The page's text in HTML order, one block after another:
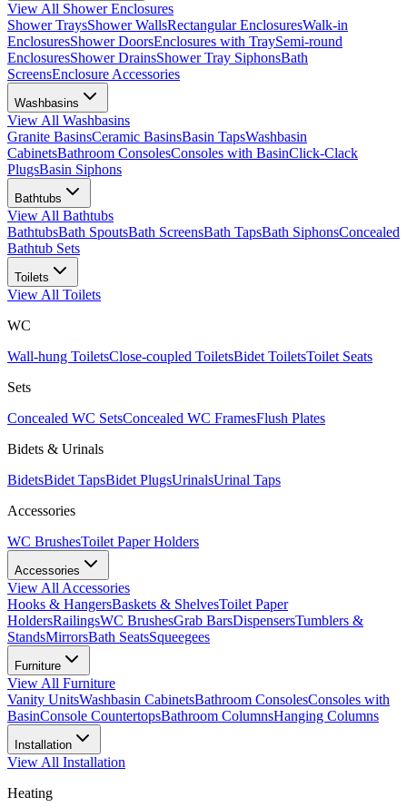
View All Shower Enclosures
Shower TraysShower WallsRectangular EnclosuresWalk-in
EnclosuresShower DoorsEnclosures with TraySemi-round
EnclosuresShower DrainsShower Tray SiphonsBath
ScreensEnclosure Accessories
Washbasins
View All Washbasins
Granite BasinsCeramic BasinsBasin TapsWashbasin
CabinetsBathroom ConsolesConsoles with BasinClick-Clack
PlugsBasin Siphons
Bathtubs
View All Bathtubs
BathtubsBath SpoutsBath ScreensBath TapsBath SiphonsConcealed
Bathtub Sets
Toilets
View All Toilets
WC
Wall-hung ToiletsClose-coupled ToiletsBidet ToiletsToilet Seats
Sets
Concealed WC SetsConcealed WC FramesFlush Plates
Bidets & Urinals
BidetsBidet TapsBidet PlugsUrinalsUrinal Taps
Accessories
WC BrushesToilet Paper Holders
Accessories
View All Accessories
Hooks & HangersBaskets & ShelvesToilet Paper
HoldersRailingsWC BrushesGrab BarsDispensersTumblers &
StandsMirrorsBath SeatsSqueegees
Furniture
View All Furniture
Vanity UnitsWashbasin CabinetsBathroom ConsolesConsoles with
BasinConsole CountertopsBathroom ColumnsHanging Columns
Installation
View All Installation
Heating